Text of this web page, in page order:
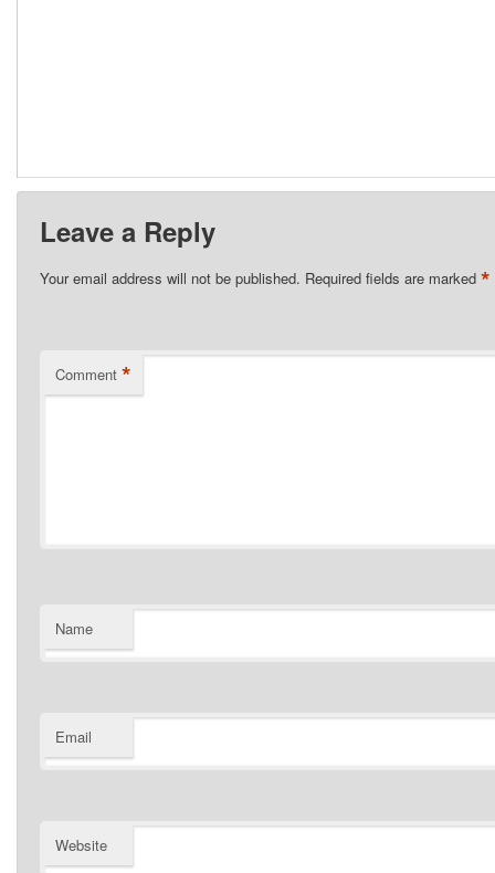
Leave a Reply
Your email address will not be published. Required fields are marked *
Comment *
Name
Email
Website